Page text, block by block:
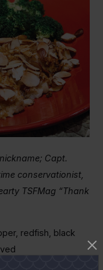
Capt.
conservationist,
TSFMag “Thank
redfish, black